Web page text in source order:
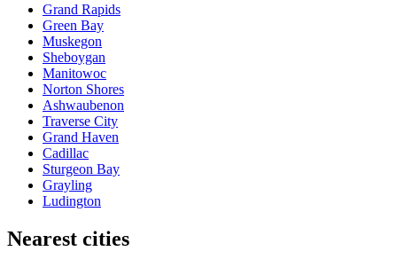
Grand Rapids
Green Bay
Muskegon
Sheboygan
Manitowoc
Norton Shores
Ashwaubenon
Traverse City
Grand Haven
Cadillac
Sturgeon Bay
Grayling
Ludington
Nearest cities